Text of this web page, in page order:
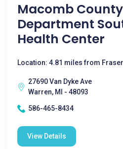
Macomb
Department
Health Center
Location: 4.81 miles from Fraser
27690 Van Dyke Ave
Warren, MI - 48093
586-465-8434
View Details